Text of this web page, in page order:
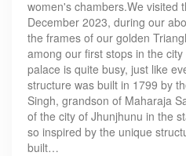
women's chambers.We visited
December 2023, during our
the frames of our golden
among our first stops in the
palace is quite busy, just like
structure was built in 1799 by
Singh, grandson of Maharaja
of the city of Jhunjhunu in the
so inspired by the unique
built…